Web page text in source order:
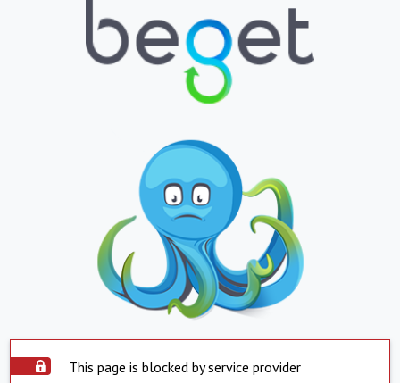
This page is blocked by service provider